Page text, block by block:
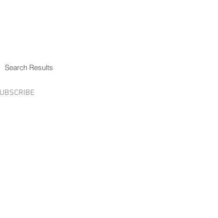
Search Results